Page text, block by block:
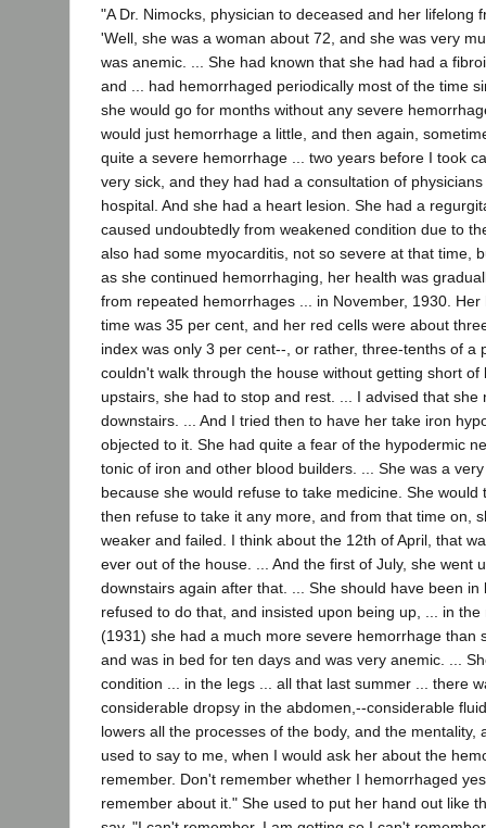
"A Dr. Nimocks, physician to deceased and her lifelong
'Well, she was a woman about 72, and she was very
was anemic. ... She had known that she had had a
and ... had hemorrhaged periodically most of the time
she would go for months without any severe
would just hemorrhage a little, and then again,
quite a severe hemorrhage ... two years before I took
very sick, and they had had a consultation of
hospital. And she had a heart lesion. She had a
caused undoubtedly from weakened condition due to
also had some myocarditis, not so severe at that time,
as she continued hemorrhaging, her health was
from repeated hemorrhages ... in November, 1930.
time was 35 per cent, and her red cells were about
index was only 3 per cent--, or rather, three-tenths of a
couldn't walk through the house without getting short
upstairs, she had to stop and rest. ... I advised that she
downstairs. ... And I tried then to have her take iron
objected to it. She had quite a fear of the hypodermic
tonic of iron and other blood builders. ... She was a
because she would refuse to take medicine. She would
then refuse to take it any more, and from that time on,
weaker and failed. I think about the 12th of April, that
ever out of the house. ... And the first of July, she went
downstairs again after that. ... She should have been in
refused to do that, and insisted upon being up, ... in
(1931) she had a much more severe hemorrhage than
and was in bed for ten days and was very anemic. ...
condition ... in the legs ... all that last summer ... there
considerable dropsy in the abdomen,--considerable
lowers all the processes of the body, and the mentality,
used to say to me, when I would ask her about the
remember. Don't remember whether I hemorrhaged
remember about it." She used to put her hand out like